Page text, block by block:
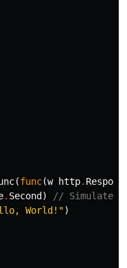
(func(w http.
. Second )
// Simulate
World!")